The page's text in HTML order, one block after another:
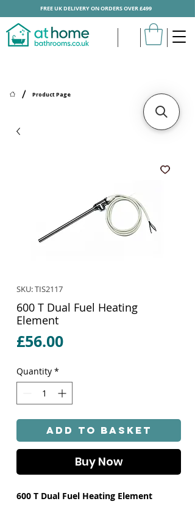
/ Product Page
FREE UK DELIVERY ON ORDERS OVER £499
SKU: TIS2117
600 T Dual Fuel Heating
Element
£56.00Price
Quantity *
Add to Basket
Buy Now
600 T Dual Fuel Heating Element